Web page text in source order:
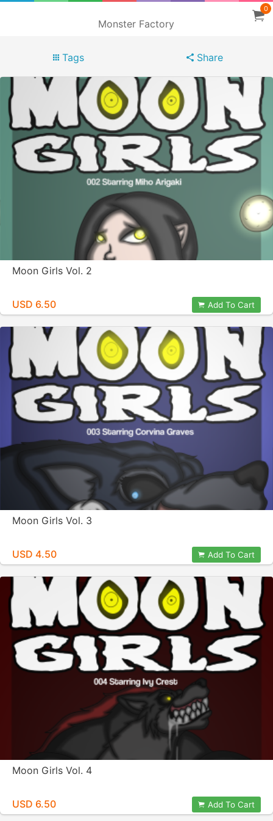
Monster Factory
0
Tags Share
Moon Girls Vol. 2
USD 6.50 Add To Cart
Moon Girls Vol. 3
USD 4.50 Add To Cart
Moon Girls Vol. 4
USD 6.50 Add To Cart